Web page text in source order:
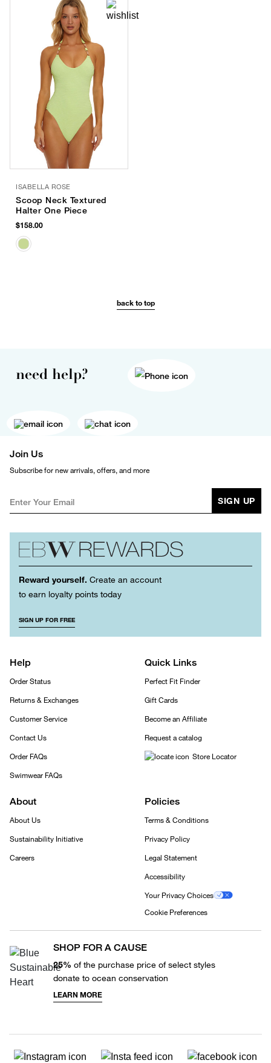
ISABELLA ROSE
Scoop Neck Textured
Halter One Piece
$158.00
back to top
need help?
Join Us
Subscribe for new arrivals, offers, and more
SIGN UP
Reward yourself. Create an account
to earn loyalty points today
SIGN UP FOR FREE
Help
Order Status
Returns & Exchanges
Customer Service
Contact Us
Order FAQs
Swimwear FAQs
Quick Links
Perfect Fit Finder
Gift Cards
Become an Affiliate
Request a catalog
Store Locator
About
About Us
Sustainability Initiative
Careers
Policies
Terms & Conditions
Privacy Policy
Legal Statement
Accessibility
Your Privacy Choices
Cookie Preferences
SHOP FOR A CAUSE
25% of the purchase price of select styles
donate to ocean conservation
LEARN MORE